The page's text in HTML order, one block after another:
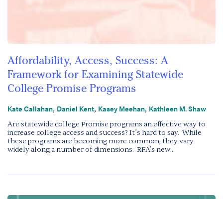
Affordability, Access, Success: A
Framework for Examining Statewide
College Promise Programs
Are statewide college Promise programs an effective way to
increase college access and success? It’s hard to say. While
these programs are becoming more common, they vary
widely along a number of dimensions. RFA’s new...
Kate Callahan, Daniel Kent, Kasey Meehan, Kathleen M. Shaw